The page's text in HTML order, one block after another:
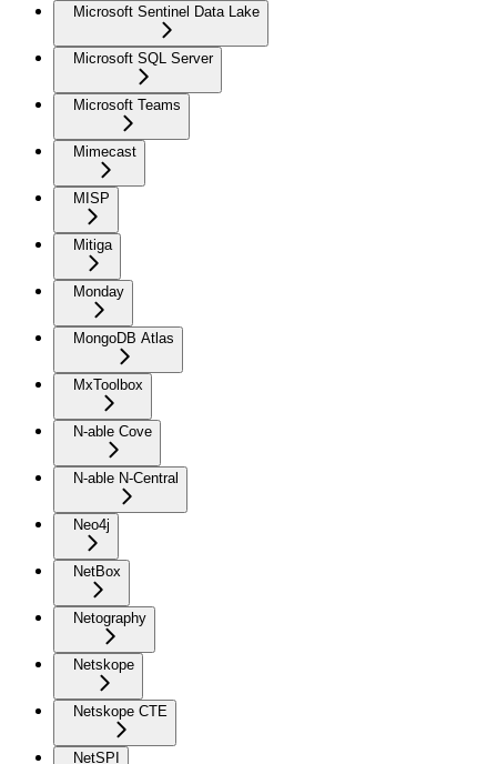
Microsoft Sentinel Data Lake
Microsoft SQL Server
Microsoft Teams
Mimecast
MISP
Mitiga
Monday
MongoDB Atlas
MxToolbox
N-able Cove
N-able N-Central
Neo4j
NetBox
Netography
Netskope
Netskope CTE
NetSPI